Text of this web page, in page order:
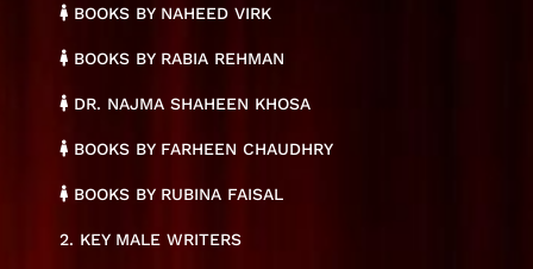
BOOKS BY NAHEED VIRK
BOOKS BY RABIA REHMAN
DR. NAJMA SHAHEEN KHOSA
BOOKS BY FARHEEN CHAUDHRY
BOOKS BY RUBINA FAISAL
2. KEY MALE WRITERS